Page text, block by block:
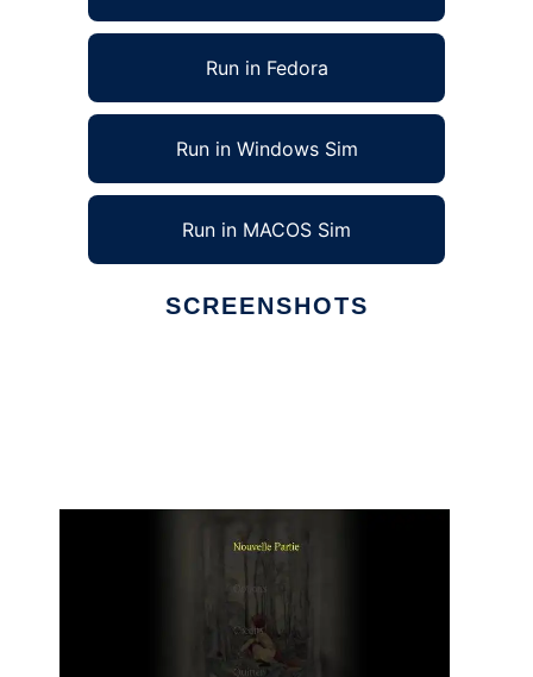
Run in Fedora
Run in Windows Sim
Run in MACOS Sim
SCREENSHOTS